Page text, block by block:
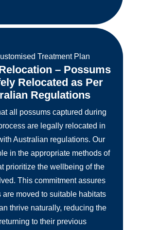
– Possums
Relocated as Per
Regulations
all possums captured during
are legally relocated in
Australian regulations. Our
in the appropriate methods of
prioritize the wellbeing of the
This commitment assures
are moved to suitable habitats
thrive naturally, reducing the
to their previous